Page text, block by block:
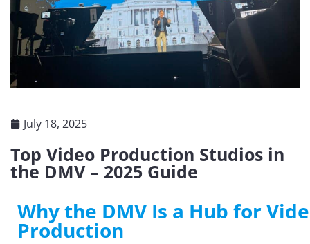
July 18, 2025
Top Video Production Studios in
the DMV – 2025 Guide
Why the DMV Is a Hub for
Production